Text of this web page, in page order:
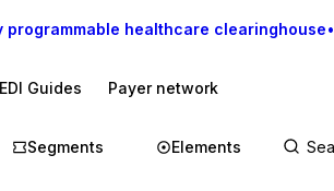
programmable healthcare clearinghouse•
Guides Payer network
Segments Elements